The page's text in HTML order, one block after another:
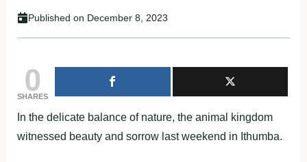
Published on December 8, 2023
0
SHARES
In the delicate balance of nature, the animal kingdom
witnessed beauty and sorrow last weekend in Ithumba.